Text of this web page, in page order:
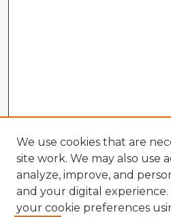
We use cookies that are
site work. We may also use
analyze, improve, and
and your digital experience.
your cookie preferences